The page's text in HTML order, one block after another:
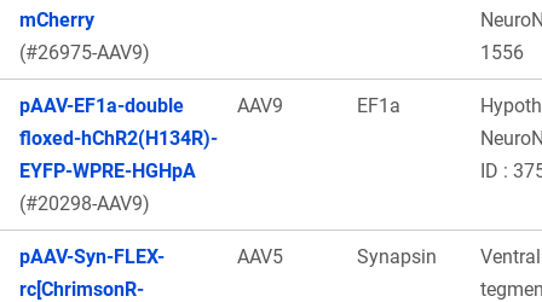
mCherry
(#26975-AAV9)
1556
pAAV-EF1a-double
floxed-hChR2(H134R)-
EYFP-WPRE-HGHpA
(#20298-AAV9)
AAV9 EF1a
ID :
pAAV-Syn-FLEX-
rc[ChrimsonR-
AAV5 Synapsin
Ventral